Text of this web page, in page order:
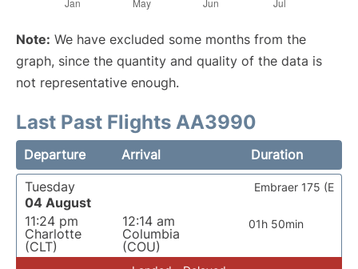
Note: We have excluded some months from the
graph, since the quantity and quality of the data is
not representative enough.
Last Past Flights AA3990
Departure Arrival
Duration
Tuesday
04 August
11:24 pm
Charlotte
(CLT)
12:14 am
Columbia
(COU)
01h 50min
Embraer 175 (E